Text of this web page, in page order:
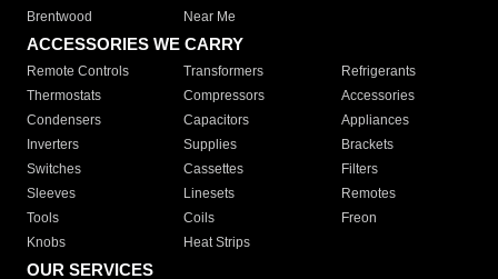
Brentwood
Near Me
ACCESSORIES WE CARRY
Remote Controls Transformers
Refrigerants
Thermostats
Compressors
Accessories
Condensers
Capacitors
Appliances
Inverters
Supplies
Brackets
Switches
Cassettes
Filters
Sleeves
Linesets
Remotes
Tools
Coils
Freon
Knobs
Heat Strips
OUR SERVICES